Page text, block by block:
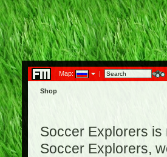
Map: |
Shop
Soccer Explorers is
Soccer Explorers,